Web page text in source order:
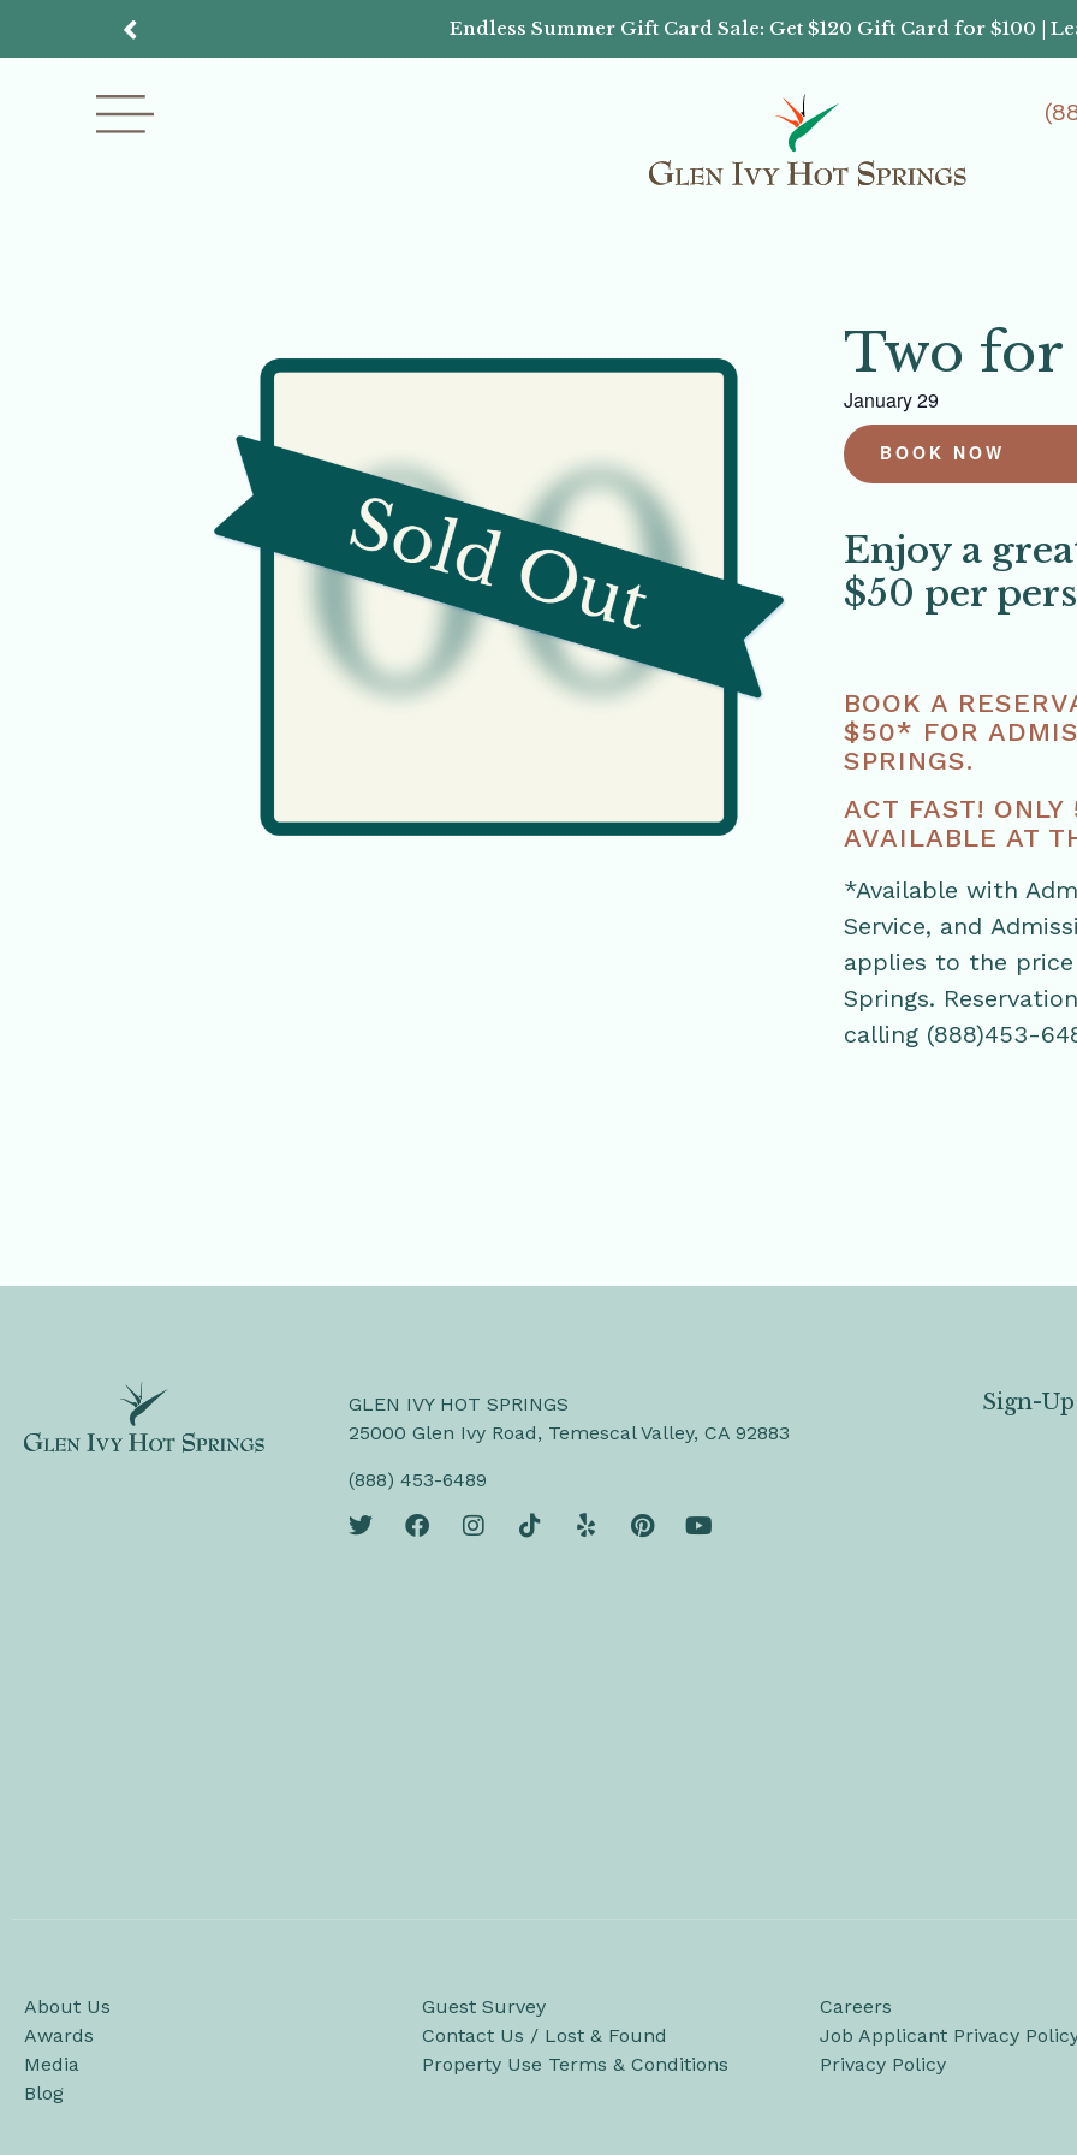
Endless Summer Gift Card Sale: Get $120 Gift Card for $100 |
Two for
January 29
BOOK NOW
Enjoy a
$50 per
BOOK A
$50* FOR
SPRINGS.
ACT FAST!
AVAILABLE AT
*Available with
Service, and
applies to the
Springs.
calling (888)453-
GLEN IVY HOT SPRINGS
25000 Glen Ivy Road, Temescal Valley, CA 92883
(888) 453-6489
Sign-
About Us
Awards
Media
Blog
Guest Survey
Contact Us / Lost & Found
Property Use Terms & Conditions
Careers
Job Applicant Privacy
Privacy Policy